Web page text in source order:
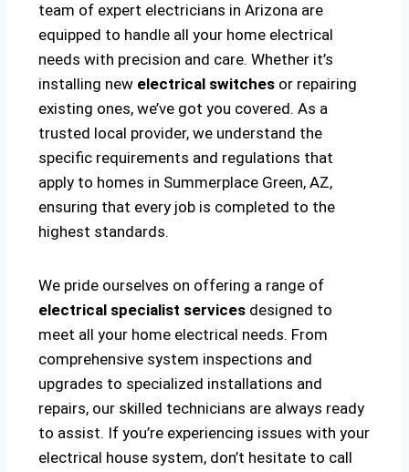
team of expert electricians in Arizona are
equipped to handle all your home electrical
needs with precision and care. Whether it’s
installing new electrical switches or repairing
existing ones, we’ve got you covered. As a
trusted local provider, we understand the
specific requirements and regulations that
apply to homes in Summerplace Green, AZ,
ensuring that every job is completed to the
highest standards.
We pride ourselves on offering a range of
electrical specialist services designed to
meet all your home electrical needs. From
comprehensive system inspections and
upgrades to specialized installations and
repairs, our skilled technicians are always ready
to assist. If you’re experiencing issues with your
electrical house system, don’t hesitate to call